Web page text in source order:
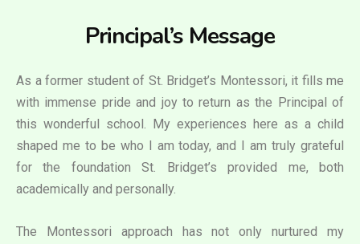
Principal’s Message
As a former student of St. Bridget’s Montessori, it fills me
with immense pride and joy to return as the Principal of
this wonderful school. My experiences here as a child
shaped me to be who I am today, and I am truly grateful
for the foundation St. Bridget’s provided me, both
academically and personally.
The Montessori approach has not only nurtured my